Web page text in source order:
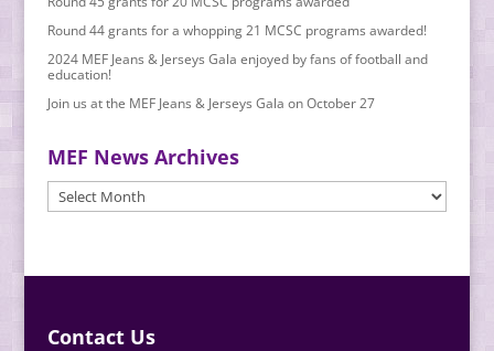
Round 44 grants for a whopping 21 MCSC programs awarded!
2024 MEF Jeans & Jerseys Gala enjoyed by fans of football and
education!
Join us at the MEF Jeans & Jerseys Gala on October 27
MEF News Archives
MEF
News
Contact Us